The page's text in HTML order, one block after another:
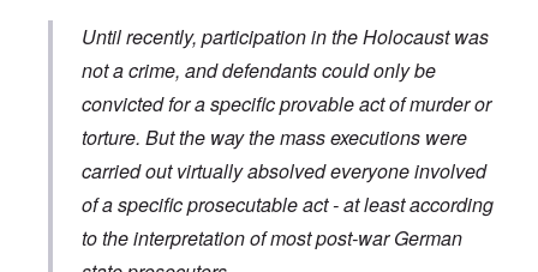
Until recently, participation in the Holocaust was
not a crime, and defendants could only be
convicted for a specific provable act of murder or
torture. But the way the mass executions were
carried out virtually absolved everyone involved
of a specific prosecutable act - at least according
to the interpretation of most post-war German